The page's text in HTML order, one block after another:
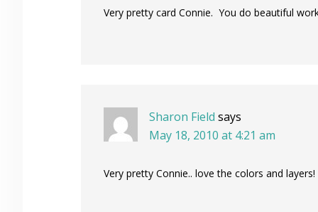
Very pretty card Connie. You do beautiful
Sharon Field says
May 18, 2010 at 4:21 am
Very pretty Connie.. love the colors and layers!